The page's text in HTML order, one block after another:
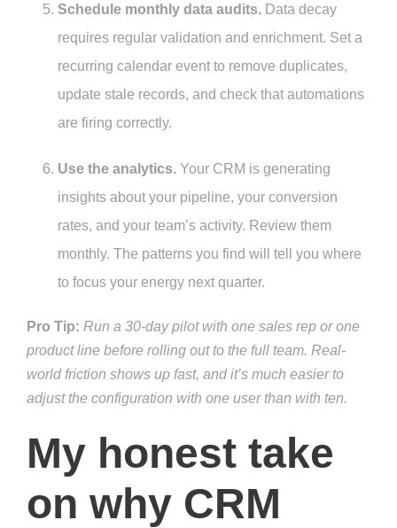
Schedule monthly data audits. Data decay
requires regular validation and enrichment. Set a
recurring calendar event to remove duplicates,
update stale records, and check that automations
are firing correctly.
Use the analytics. Your CRM is generating
insights about your pipeline, your conversion
rates, and your team’s activity. Review them
monthly. The patterns you find will tell you where
to focus your energy next quarter.
Pro Tip: Run a 30-day pilot with one sales rep or one
product line before rolling out to the full team. Real-
world friction shows up fast, and it’s much easier to
adjust the configuration with one user than with ten.
My honest take
on why CRM